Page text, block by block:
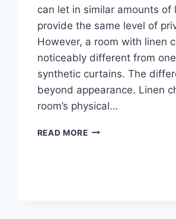
can let in similar amounts of
provide the same level of
However, a room with linen
noticeably different from
synthetic curtains. The
beyond appearance. Linen
room’s physical…
READ MOREHOW